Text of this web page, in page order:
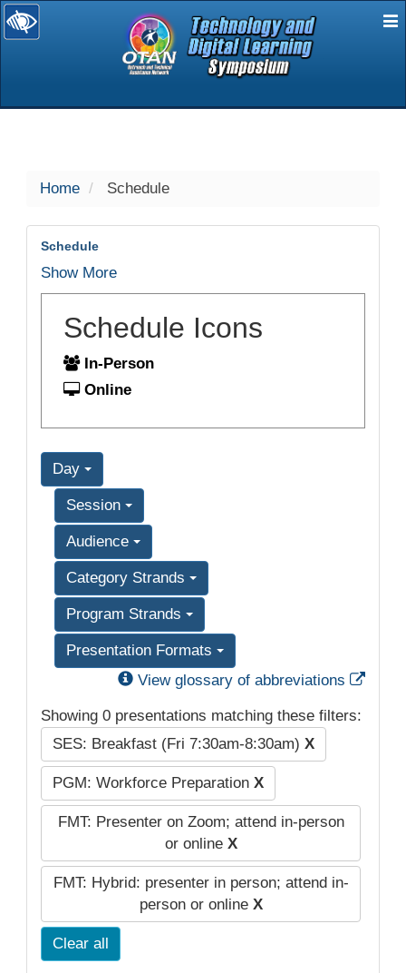
selected
Home Schedule
Schedule
Show More
Schedule Icons
In-Person
Online
Day
Session
Audience
Category Strands
Program Strands
Presentation Formats
View glossary of abbreviations
Showing 0 presentations matching these filters:
SES: Breakfast (Fri 7:30am-8:30am) X
PGM: Workforce Preparation X
FMT: Presenter on Zoom; attend in-person
or online X
FMT: Hybrid: presenter in person; attend in-
person or online X
Clear all